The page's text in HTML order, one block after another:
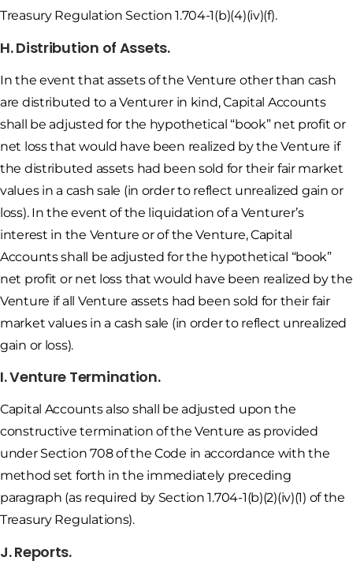
Treasury Regulation Section 1.704-1(b)(4)(iv)(f).
H. Distribution of Assets.
In the event that assets of the Venture other than cash
are distributed to a Venturer in kind, Capital Accounts
shall be adjusted for the hypothetical “book” net profit or
net loss that would have been realized by the Venture if
the distributed assets had been sold for their fair market
values in a cash sale (in order to reflect unrealized gain or
loss). In the event of the liquidation of a Venturer’s
interest in the Venture or of the Venture, Capital
Accounts shall be adjusted for the hypothetical “book”
net profit or net loss that would have been realized by the
Venture if all Venture assets had been sold for their fair
market values in a cash sale (in order to reflect unrealized
gain or loss).
I. Venture Termination.
Capital Accounts also shall be adjusted upon the
constructive termination of the Venture as provided
under Section 708 of the Code in accordance with the
method set forth in the immediately preceding
paragraph (as required by Section 1.704-1(b)(2)(iv)(1) of the
Treasury Regulations).
J. Reports.